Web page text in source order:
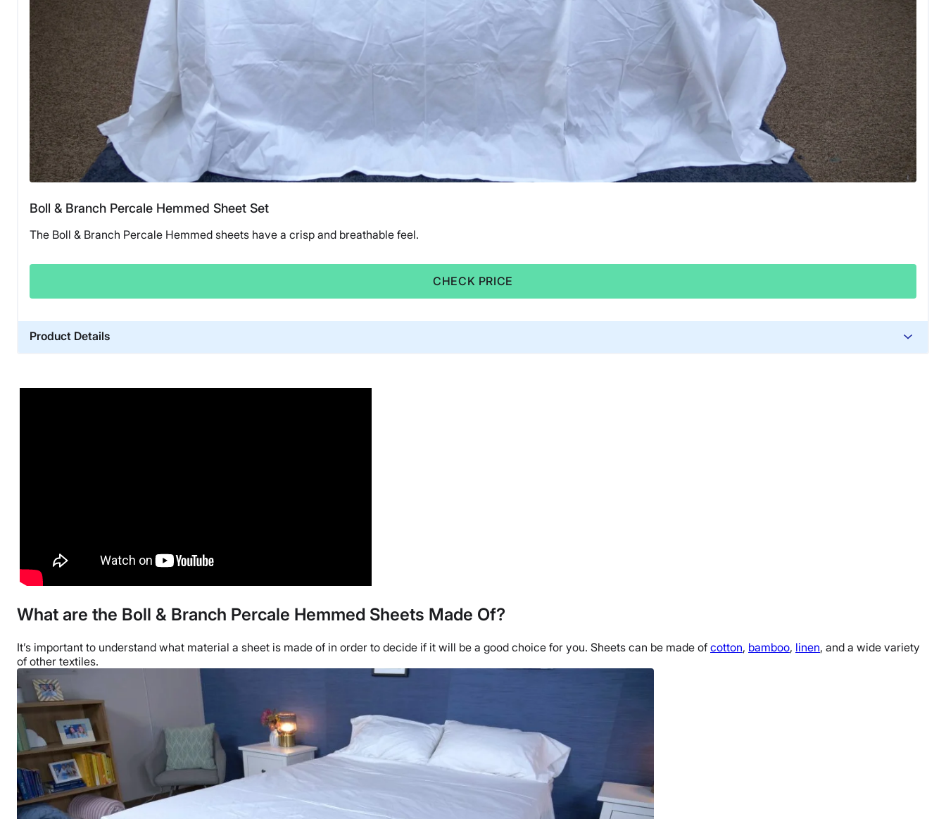
Boll & Branch Percale Hemmed Sheet Set
The Boll & Branch Percale Hemmed sheets have a crisp and breathable feel.
CHECK PRICE
Product Details
What are the Boll & Branch Percale Hemmed Sheets Made Of?
It’s important to understand what material a sheet is made of in order to decide if it will be a good choice for you. Sheets can be made of cotton, bamboo, linen, and a wide variety
of other textiles.